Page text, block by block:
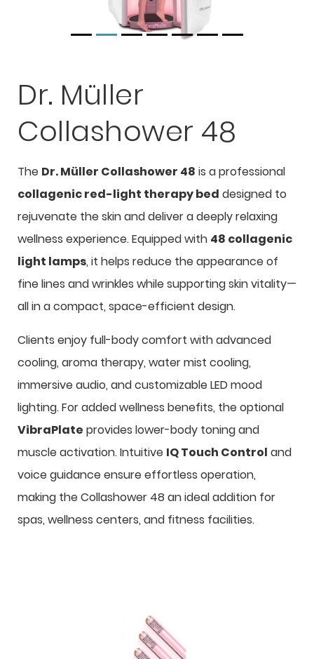
Dr. Müller
Collashower 48
The Dr. Müller Collashower 48 is a professional
collagenic red-light therapy bed designed to
rejuvenate the skin and deliver a deeply relaxing
wellness experience. Equipped with 48 collagenic
light lamps, it helps reduce the appearance of
fine lines and wrinkles while supporting skin vitality—
all in a compact, space-efficient design.
Clients enjoy full-body comfort with advanced
cooling, aroma therapy, water mist cooling,
immersive audio, and customizable LED mood
lighting. For added wellness benefits, the optional
VibraPlate provides lower-body toning and
muscle activation. Intuitive IQ Touch Control and
voice guidance ensure effortless operation,
making the Collashower 48 an ideal addition for
spas, wellness centers, and fitness facilities.